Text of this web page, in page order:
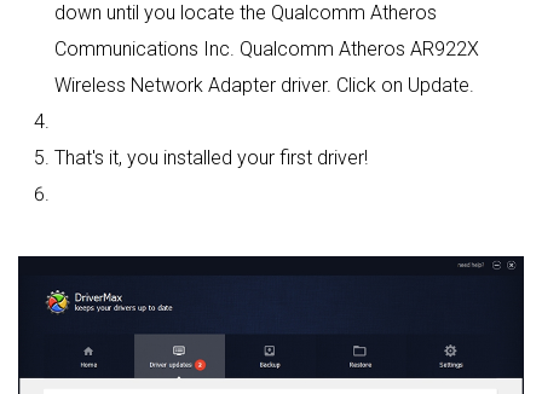
down until you locate the Qualcomm Atheros
Communications Inc. Qualcomm Atheros AR922X
Wireless Network Adapter driver. Click on Update.
That's it, you installed your first driver!